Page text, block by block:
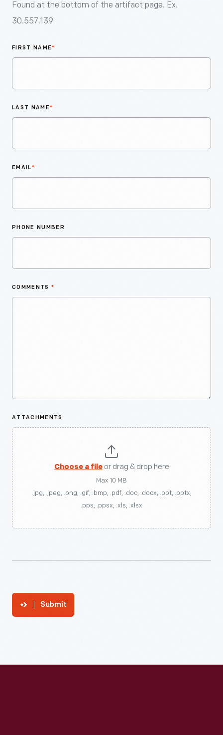
Found at the bottom of the artifact page. Ex.
30.557.139
FIRST NAME*
LAST NAME*
EMAIL*
PHONE NUMBER
COMMENTS *
ATTACHMENTS
Choose a fileor drag & drop here
Max 10 MB
.jpg, .jpeg, .png, .gif, .bmp, .pdf, .doc, .docx, .ppt, .pptx,
.pps, .ppsx, .xls, .xlsx
Submit